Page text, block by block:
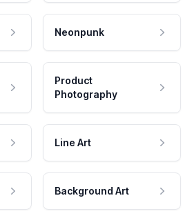
Neonpunk
Product
Photography
Line Art
Background Art